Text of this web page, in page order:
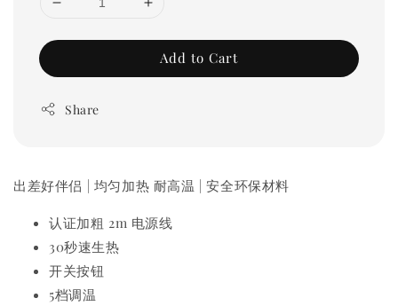
Add to Cart
Share
出差好伴侣 | 均匀加热 耐高温 | 安全环保材料
认证加粗 2m 电源线
30秒速生热
开关按钮
5档调温